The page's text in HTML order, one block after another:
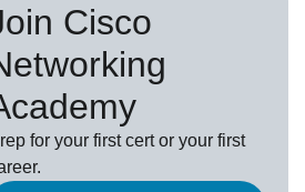
Cisco
for your first cert or your first